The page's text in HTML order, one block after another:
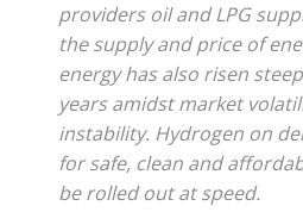
providers oil and LPG
the supply and price of
energy has also risen
years amidst market
instability. Hydrogen on
for safe, clean and
be rolled out at speed.